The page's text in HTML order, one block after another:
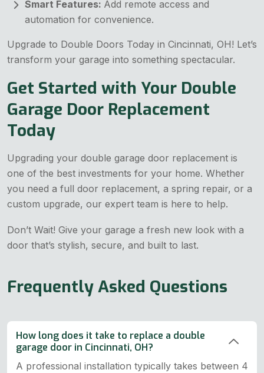
Smart Features: Add remote access and
automation for convenience.
Upgrade to Double Doors Today in Cincinnati, OH! Let’s
transform your garage into something spectacular.
Get Started with Your Double
Garage Door Replacement
Today
Upgrading your double garage door replacement is
one of the best investments for your home. Whether
you need a full door replacement, a spring repair, or a
custom upgrade, our expert team is here to help.
Don’t Wait! Give your garage a fresh new look with a
door that’s stylish, secure, and built to last.
Frequently Asked Questions
How long does it take to replace a double
garage door in Cincinnati, OH?
A professional installation typically takes between 4